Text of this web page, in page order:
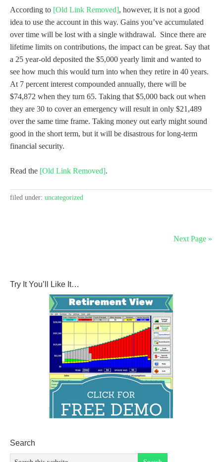
According to [Old Link Removed], however, it is not a good
idea to use the account in this way. Gains you’ve accumulated
over time will be lost with a single withdrawal. Since there are
lifetime limits on contributions, the impact can be great. Say that
a 25 year-old deposited the $5,000 yearly limit and wanted to
see how much this would turn into when they retire in 40 years.
At 7 percent interest compounded annually, there will be
$74,872 when they turn 65. Taking that $5,000 back out when
they are 30 to cover an emergency will result in only $21,489
over the same time frame. Taking money out early might sound
good in the short term, but it will be disastrous for long-term
financial security.
Read the [Old Link Removed].
filed under: uncategorized
Next Page »
Try It You’ll Like It…
Search